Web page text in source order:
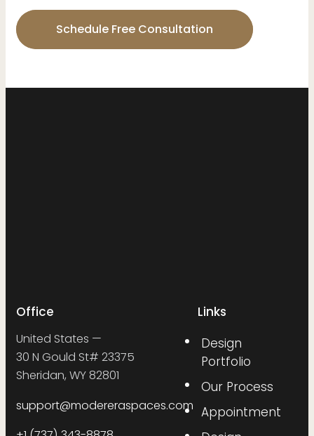
Schedule Free Consultation
Office
United States —
30 N Gould St# 23375
Sheridan, WY 82801
support@modereraspaces.com
Links
Design
Portfolio
Our Process
Appointment